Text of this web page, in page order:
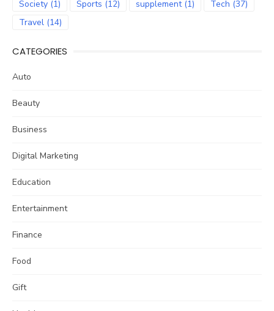
Society (1) Sports (12) supplement(1) Tech (37)
Travel (14)
CATEGORIES
Auto
Beauty
Business
Digital Marketing
Education
Entertainment
Finance
Food
Gift